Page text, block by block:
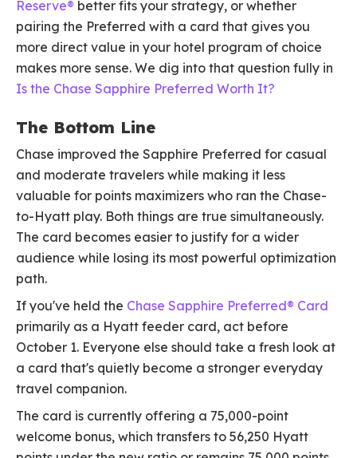
Reserve® better fits your strategy, or whether
pairing the Preferred with a card that gives you
more direct value in your hotel program of choice
makes more sense. We dig into that question fully in
Is the Chase Sapphire Preferred Worth It?
The Bottom Line
Chase improved the Sapphire Preferred for casual
and moderate travelers while making it less
valuable for points maximizers who ran the Chase-
to-Hyatt play. Both things are true simultaneously.
The card becomes easier to justify for a wider
audience while losing its most powerful optimization
path.
If you've held the Chase Sapphire Preferred® Card
primarily as a Hyatt feeder card, act before
October 1. Everyone else should take a fresh look at
a card that's quietly become a stronger everyday
travel companion.
The card is currently offering a 75,000-point
welcome bonus, which transfers to 56,250 Hyatt